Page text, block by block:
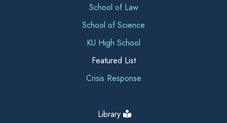
School of Law
School of Science
KU High School
Featured List
Crisis Response
Library